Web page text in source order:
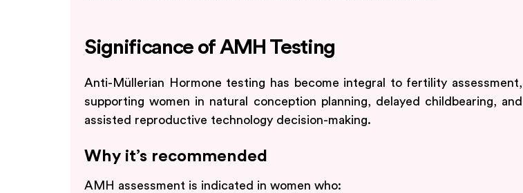
Significance of AMH Testing
Anti-Müllerian Hormone testing has become integral to fertility assessment,
supporting women in natural conception planning, delayed childbearing, and
assisted reproductive technology decision-making.
Why it’s recommended
AMH assessment is indicated in women who: